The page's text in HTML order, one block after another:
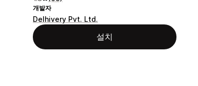
개발자
Delhivery Pvt. Ltd.
설치